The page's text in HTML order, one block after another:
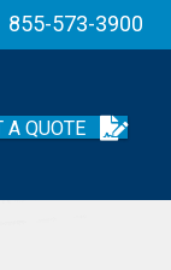
855-573-3900
A QUOTE